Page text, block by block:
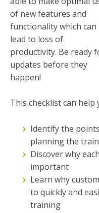
of new features and
functionality which can
lead to loss of
productivity. Be ready
updates before they
happen!
This checklist can help
Identify the
planning the
Discover why
important
Learn why
to quickly and
training